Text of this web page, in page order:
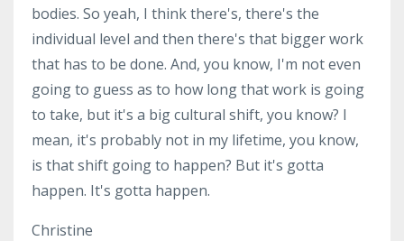
bodies. So yeah, I think there's, there's the
individual level and then there's that bigger work
that has to be done. And, you know, I'm not even
going to guess as to how long that work is going
to take, but it's a big cultural shift, you know? I
mean, it's probably not in my lifetime, you know,
is that shift going to happen? But it's gotta
happen. It's gotta happen.
Christine